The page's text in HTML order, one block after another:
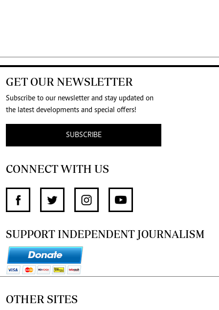
GET OUR NEWSLETTER
Subscribe to our newsletter and stay updated on
the latest developments and special offers!
SUBSCRIBE
CONNECT WITH US
SUPPORT INDEPENDENT JOURNALISM
OTHER SITES